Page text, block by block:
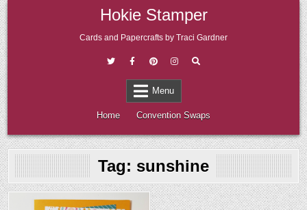
Skip
to
content
Hokie Stamper
Cards and Papercrafts by Traci Gardner
Menu
Home Convention Swaps
Tag: sunshine